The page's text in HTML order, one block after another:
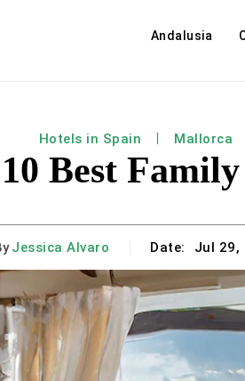
Andalusia
Hotels in Spain Mallorca
Best
Jessica Alvaro Date: Jul 29,